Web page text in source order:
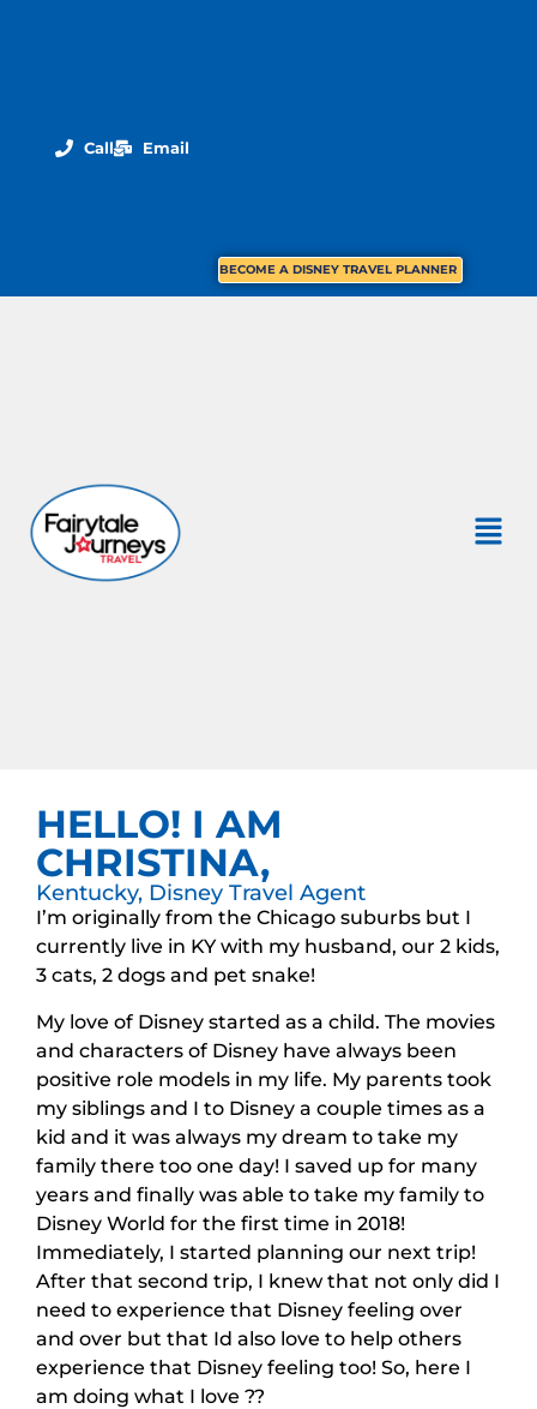
Call Email
BECOME A DISNEY TRAVEL PLANNER
HELLO! I AM
CHRISTINA,
Kentucky, Disney Travel Agent
I’m originally from the Chicago suburbs but I
currently live in KY with my husband, our 2 kids,
3 cats, 2 dogs and pet snake!
My love of Disney started as a child. The movies
and characters of Disney have always been
positive role models in my life. My parents took
my siblings and I to Disney a couple times as a
kid and it was always my dream to take my
family there too one day! I saved up for many
years and finally was able to take my family to
Disney World for the first time in 2018!
Immediately, I started planning our next trip!
After that second trip, I knew that not only did I
need to experience that Disney feeling over
and over but that Id also love to help others
experience that Disney feeling too! So, here I
am doing what I love ??